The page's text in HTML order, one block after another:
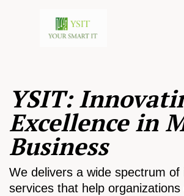
YSIT:
Excellence in
Business
We delivers a wide spectrum of
services that help organizations